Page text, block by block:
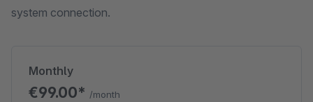
system connection.
Monthly
€99.00* /month